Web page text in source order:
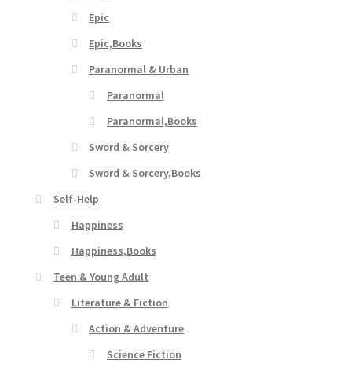
Epic
Epic,Books
Paranormal & Urban
Paranormal
Paranormal,Books
Sword & Sorcery
Sword & Sorcery,Books
Self-Help
Happiness
Happiness,Books
Teen & Young Adult
Literature & Fiction
Action & Adventure
Science Fiction